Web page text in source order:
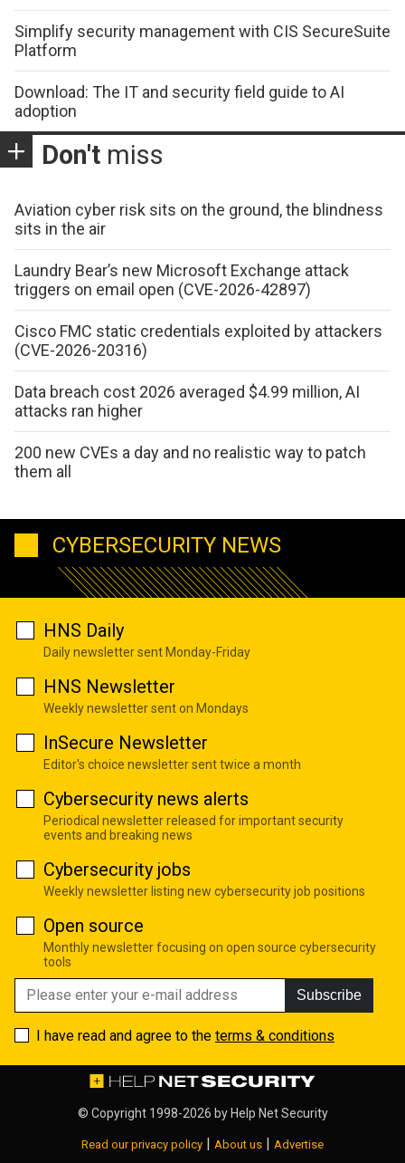
Simplify security management with CIS SecureSuite
Platform
Download: The IT and security field guide to AI
adoption
Don't miss
Aviation cyber risk sits on the ground, the blindness
sits in the air
Laundry Bear’s new Microsoft Exchange attack
triggers on email open (CVE-2026-42897)
Cisco FMC static credentials exploited by attackers
(CVE-2026-20316)
Data breach cost 2026 averaged $4.99 million, AI
attacks ran higher
200 new CVEs a day and no realistic way to patch
them all
CYBERSECURITY NEWS
HNS Daily
Daily newsletter sent Monday-Friday
HNS Newsletter
Weekly newsletter sent on Mondays
InSecure Newsletter
Editor's choice newsletter sent twice a month
Cybersecurity news alerts
Periodical newsletter released for important security
events and breaking news
Cybersecurity jobs
Weekly newsletter listing new cybersecurity job positions
Open source
Monthly newsletter focusing on open source cybersecurity
tools
Subscribe
I have read and agree to the terms & conditions
© Copyright 1998-2026 byHelp Net Security
Read our privacy policy | About us | Advertise